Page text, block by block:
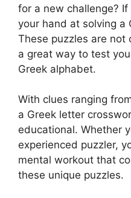
for a new challenge?
your hand at solving a
These puzzles are
a great way to test
Greek alphabet.
With clues ranging
a Greek letter
educational. Whether
experienced puzzler,
mental workout that
these unique puzzles.